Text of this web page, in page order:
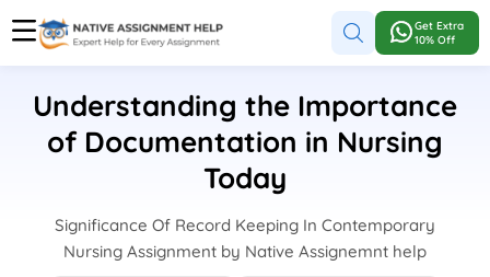
Get Extra
10% Off
Understanding the Importance
of Documentation in Nursing
Today
Significance Of Record Keeping In Contemporary
Nursing Assignment by Native Assignemnt help